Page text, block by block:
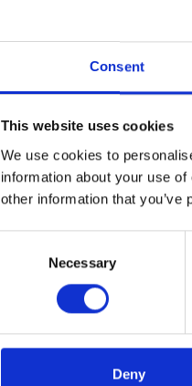
Consent
This website uses cookies
We use cookies to
information about your use
other information that
Necessary
Deny
To be successful in this
Previous
relations, learning
Experience
matters and
priorities effectively.
Experience
An understanding
initiatives, ideally
Excellent
confidential